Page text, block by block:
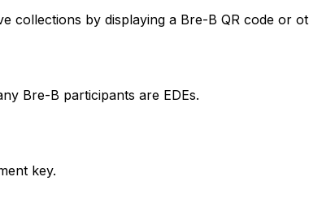
by displaying a Bre-B QR code or
Bre-B participants are EDEs.
key.